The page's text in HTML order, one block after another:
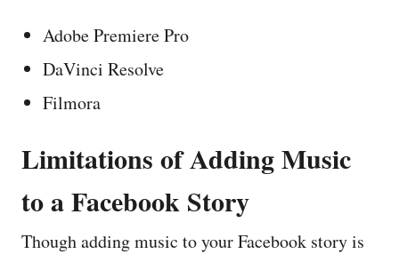
Adobe Premiere Pro
DaVinci Resolve
Filmora
Limitations of Adding Music
to a Facebook Story
Though adding music to your Facebook story is